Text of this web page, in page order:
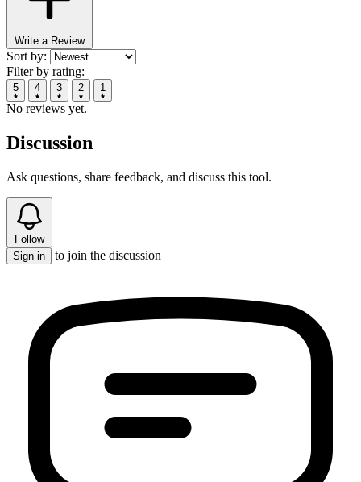
Write a Review
Sort by:
Filter by rating:
5 4 3 2 1
No reviews yet.
Discussion
Ask questions, share feedback, and discuss this tool.
Follow
Sign in
to join the discussion